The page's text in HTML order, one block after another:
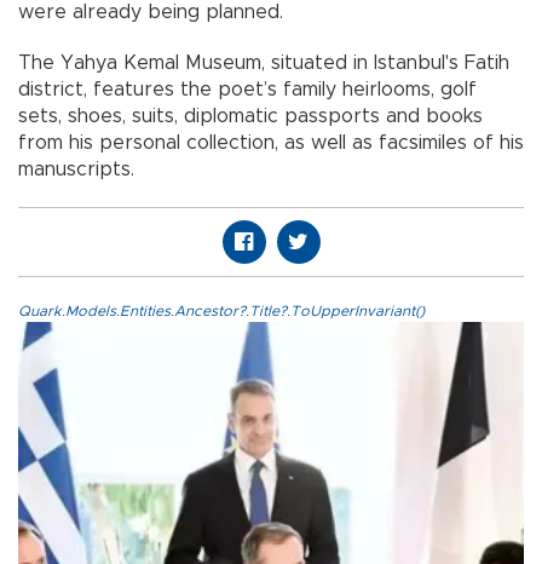
were already being planned.
The Yahya Kemal Museum, situated in Istanbul's Fatih
district, features the poet’s family heirlooms, golf
sets, shoes, suits, diplomatic passports and books
from his personal collection, as well as facsimiles of his
manuscripts.
Quark.Models.Entities.Ancestor?.Title?.ToUpperInvariant()